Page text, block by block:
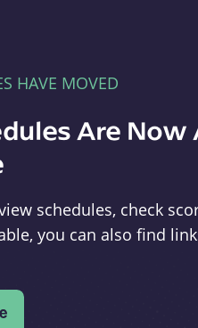
HAVE MOVED
Are Now
schedules, check
you can also find